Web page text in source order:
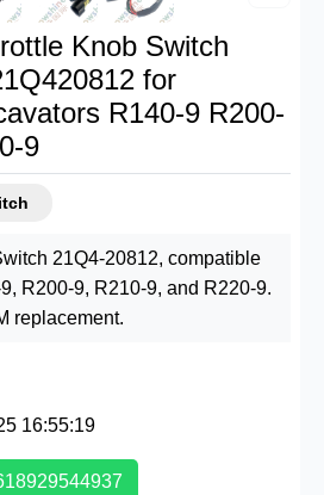
Knob Switch
for
R140-9 R200-
9
21Q4-20812, compatible
R200-9, R210-9, and R220-9.
replacement.
16:55:19